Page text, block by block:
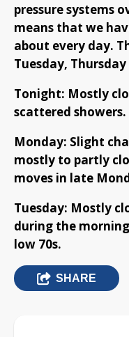
pressure systems
means that we
about every day.
Tuesday,
Tonight: Mostly
scattered
Monday: Slight
mostly to partly
moves in late
Tuesday: Mostly
during the
low 70s.
SHARE